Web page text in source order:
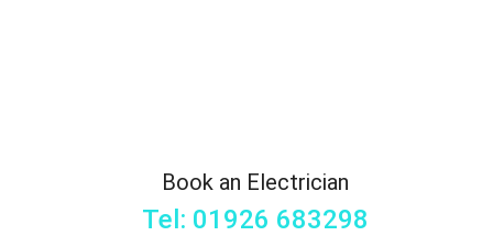
Book an Electrician
Tel: 01926 683298